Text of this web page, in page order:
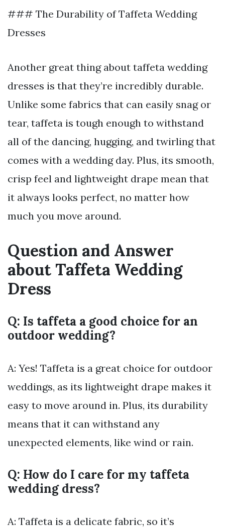
### The Durability of Taffeta Wedding
Dresses
Another great thing about taffeta wedding
dresses is that they’re incredibly durable.
Unlike some fabrics that can easily snag or
tear, taffeta is tough enough to withstand
all of the dancing, hugging, and twirling that
comes with a wedding day. Plus, its smooth,
crisp feel and lightweight drape mean that
it always looks perfect, no matter how
much you move around.
Question and Answer
about Taffeta Wedding
Dress
Q: Is taffeta a good choice for an
outdoor wedding?
A: Yes! Taffeta is a great choice for outdoor
weddings, as its lightweight drape makes it
easy to move around in. Plus, its durability
means that it can withstand any
unexpected elements, like wind or rain.
Q: How do I care for my taffeta
wedding dress?
A: Taffeta is a delicate fabric, so it’s